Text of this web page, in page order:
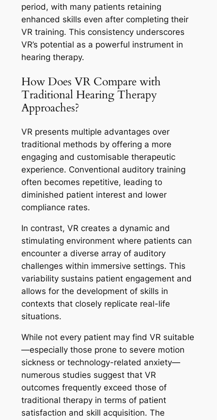
period, with many patients retaining
enhanced skills even after completing their
VR training. This consistency underscores
VR’s potential as a powerful instrument in
hearing therapy.
How Does VR Compare with
Traditional Hearing Therapy
Approaches?
VR presents multiple advantages over
traditional methods by offering a more
engaging and customisable therapeutic
experience. Conventional auditory training
often becomes repetitive, leading to
diminished patient interest and lower
compliance rates.
In contrast, VR creates a dynamic and
stimulating environment where patients can
encounter a diverse array of auditory
challenges within immersive settings. This
variability sustains patient engagement and
allows for the development of skills in
contexts that closely replicate real-life
situations.
While not every patient may find VR suitable
—especially those prone to severe motion
sickness or technology-related anxiety—
numerous studies suggest that VR
outcomes frequently exceed those of
traditional therapy in terms of patient
satisfaction and skill acquisition. The